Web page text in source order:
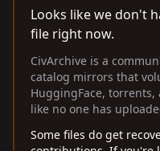
Looks like we don't
file right now.
CivArchive is a
catalog mirrors that
HuggingFace,
like no one has
Some files do get